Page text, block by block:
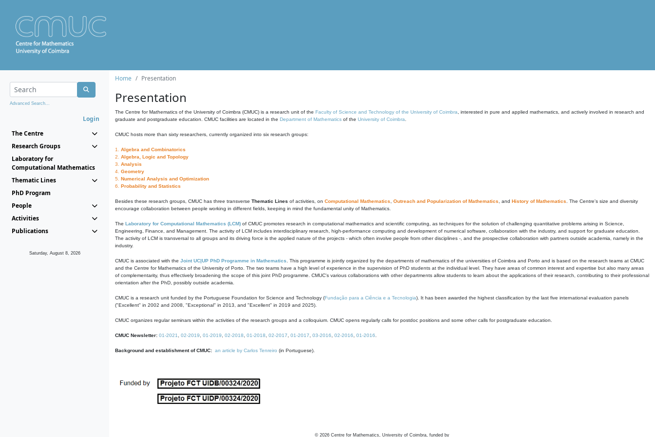
Advanced Search...
Login
The Centre
Research Groups
Laboratory for
Computational Mathematics
Thematic Lines
PhD Program
People
Activities
Publications
Saturday, August 8, 2026
Home Presentation
Presentation
The Centre for Mathematics of the University of Coimbra (CMUC) is a research unit of the Faculty of Science and Technology of the University of Coimbra , interested in pure and applied mathematics, and actively involved in research and
graduate and postgraduate education. CMUC facilities are located in the Department of Mathematics of the University of Coimbra
CMUC hosts more than sixty researchers, currently organized into six research groups:
1. Algebra and Combinatorics
2. Algebra, Logic and Topology
3. Analysis
4. Geometry
5. Numerical Analysis and Optimization
6. Probability and Statistics
Besides these research groups, CMUC has three transverse Thematic Lines of activities, on Computational Mathematics Outreach and Popularization of Mathematics , and History of Mathematics . The Centre's size and diversity
encourage collaboration between people working in different fields, keeping in mind the fundamental unity of Mathematics.
The Laboratory for Computational Mathematics (LCM) of CMUC promotes research in computational mathematics and scientific computing, as techniques for the solution of challenging quantitative problems arising in Science,
Engineering, Finance, and Management. The activity of LCM includes interdisciplinary research, high-performance computing and development of numerical software, collaboration with the industry, and support for graduate education.
The activity of LCM is transversal to all groups and its driving force is the applied nature of the projects - which often involve people from other disciplines -, and the prospective collaboration with partners outside academia, namely in the
industry.
CMUC is associated with the Joint UC|UP PhD Programme in Mathematics . This programme is jointly organized by the departments of mathematics of the universities of Coimbra and Porto and is based on the research teams at CMUC
and the Centre for Mathematics of the University of Porto. The two teams have a high level of experience in the supervision of PhD students at the individual level. They have areas of common interest and expertise but also many areas
of complementarity, thus effectively broadening the scope of this joint PhD programme. CMUC's various collaborations with other departments allow students to learn about the applications of their research, contributing to their professional
orientation after the PhD, possibly outside academia.
CMUC is a research unit funded by the Portuguese Foundation for Science and Technology (Fundação para a Ciência e a Tecnologia). It has been awarded the highest classification by the last five international evaluation panels
("Excellent" in 2002 and 2008, "Exceptional" in 2013, and "Excellent" in 2019 and 2025).
CMUC organizes regular seminars within the activities of the research groups and a colloquium. CMUC opens regularly calls for postdoc positions and some other calls for postgraduate education.
CMUC Newsletter: 01-2021 02-2019 01-2019 02-2018 01-2018 02-2017 01-2017 03-2016 02-2016 01-2016
Background and establishment of CMUC: an article by Carlos Tenreiro (in Portuguese).
© 2026 Centre for Mathematics, University of Coimbra, funded by